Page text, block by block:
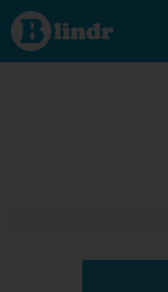
Status
User51208378,
30/01/2017 -
22:06